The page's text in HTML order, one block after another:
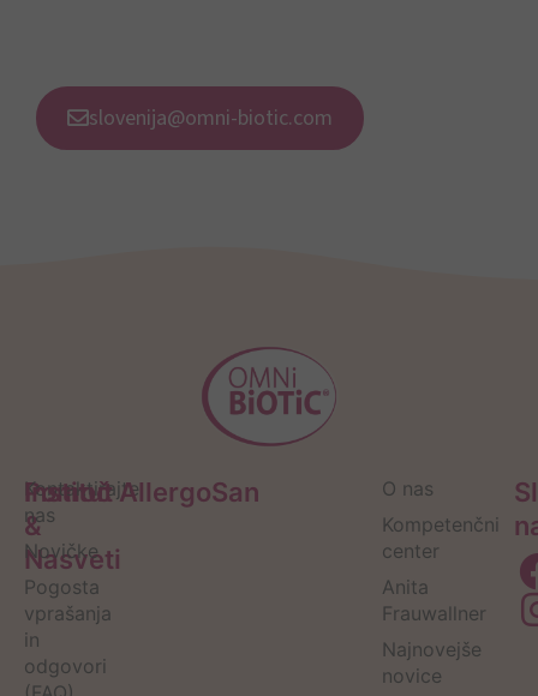
slovenija@omni-biotic.com
Pomoč
&
Nasveti
Kontaktirajte
nas
Novičke
Pogosta
vprašanja
in
odgovori
Institut AllergoSan
O nas
Kompetenčni
center
Anita
Frauwallner
Najnovejše
novice